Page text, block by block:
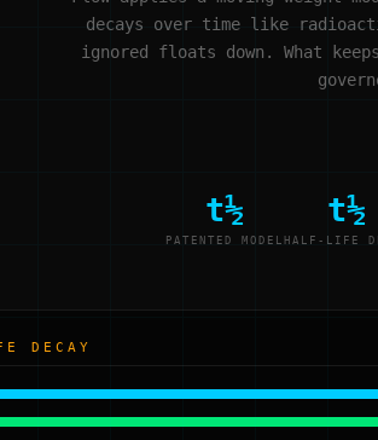
decays over time like
ignored floats down. What
t½
PATENTED MODEL
t½
HALF-LIFE
DECAY